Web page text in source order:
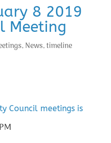
8 2019
Meeting
, News,timeline
Council meetings is